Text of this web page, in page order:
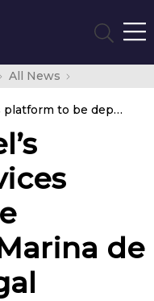
All News
Altitude Angel’s Approval Services platform to be deployed at Marina de Lagos, Portugal
de